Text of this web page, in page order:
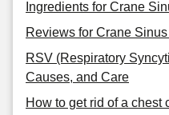
Ingredients for Crane
Reviews for Crane
RSV (Respiratory
Causes, and Care
How to get rid of a chest